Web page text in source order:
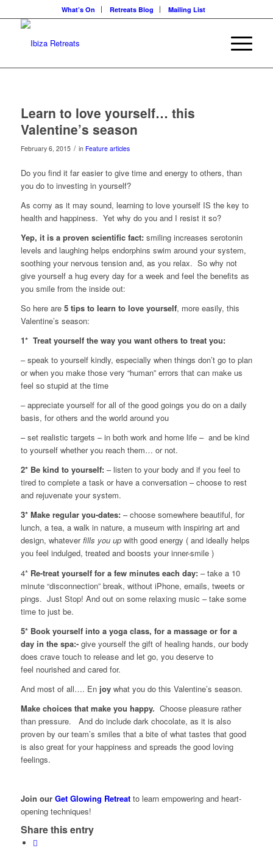
What’s On Retreats Blog Mailing List
Learn to love yourself… this
Valentine’s season
February 6, 2015 / in Feature articles
Do you find it far easier to give time and energy to others, than
you do to investing in yourself?
As corny as it may sound, learning to love yourself IS the key to
health and happiness. Yet why do you and I resist it so?
Yep, it is a proven scientific fact:smiling increases serotonin
levels and laughing helps endorphins swim around your system,
soothing your nervous tension and, as you relax. So why not
give yourself a hug every day for a week and feel the benefits as
you smile from the inside out:
So here are 5 tips to learn to love yourself, more easily, this
Valentine’s season:
1* Treat yourself the way you want others to treat you:
– speak to yourself kindly, especially when things don’t go to plan
or when you make those very “human” errors that can make us
feel so stupid at the time
– appreciate yourself for all of the good goings you do on a daily
basis, for others and the world around you
– set realistic targets – in both work and home life – and be kind
to yourself whether you reach them… or not.
2* Be kind to yourself:– listen to your body and if you feel to
tired to complete a task or have a conversation – choose to rest
and rejuvenate your system.
3* Make regular you-dates:– choose somewhere beautiful, for
lunch, a tea, a walk in nature, a museum with inspiring art and
design, whateverfills you up with good energy ( and ideally helps
you feel indulged, treated and boosts your inner-smile )
4* Re-treat yourself for a few minutes each day:– take a 10
minute “disconnection” break, without iPhone, emails, tweets or
pings. Just Stop! And out on some relaxing music – take some
time to just be.
5* Book yourself into a yoga class, for a massage or for a
day in the spa:- give yourself the gift of healing hands, our body
does crave touch to release and let go, you deserve to
feel nourished and cared for.
And most of all…. En joywhat you do this Valentine’s season.
Make choices that make you happy. Choose pleasure rather
than pressure. And do include dark chocolate, as it is also
proven by our team’s smiles that a bite of what tastes that good
is also great for your happiness and spreads the good loving
feelings.
Join our Get Glowing Retreat to learn empowering and heart-
opening techniques!
Share this entry